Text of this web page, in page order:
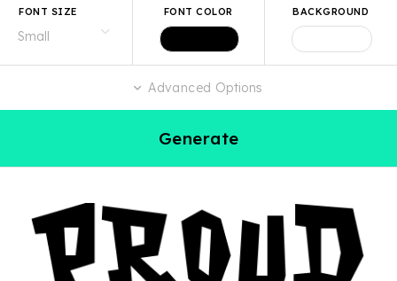
FONT SIZE FONT COLOR BACKGROUND
Advanced Options
Generate